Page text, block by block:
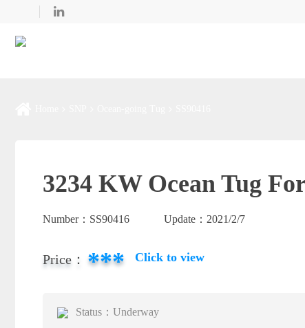
3234 KW Ocean Tug
Number： SS90416 Update： 2021/2/7
Price： *** Click to view
Status：Underway